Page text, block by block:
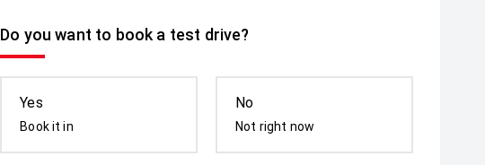
Do you want to book a test drive?
Yes
Book it in
No
Not right now